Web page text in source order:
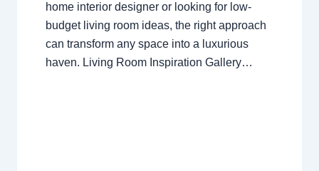
home interior designer or looking for low-
budget living room ideas, the right approach
can transform any space into a luxurious
haven. Living Room Inspiration Gallery…